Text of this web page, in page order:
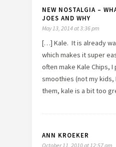
NEW NOSTALGIA –
JOES AND WHY
May 13, 2014 at 3:36 pm
[…] Kale. It is already
which makes it super
often make Kale Chips, I
smoothies (not my kids,
them, kale is a bit too
ANN KROEKER
October 11, 2010 at 12:57 am